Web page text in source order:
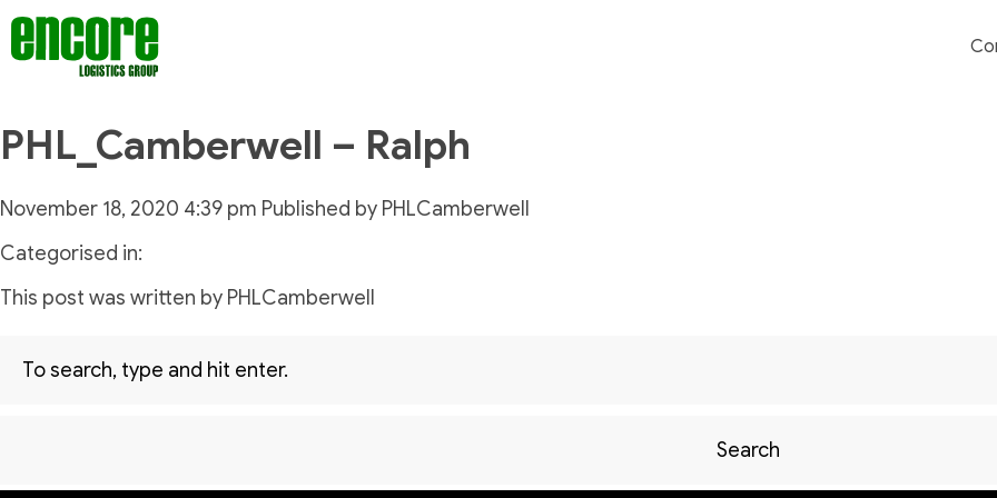
PHL_Camberwell – Ralph
November 18, 2020 4:39 pm Published by PHLCamberwell
Categorised in:
This post was written by PHLCamberwell
Search